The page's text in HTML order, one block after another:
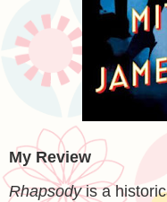
My Review
Rhapsodyis a